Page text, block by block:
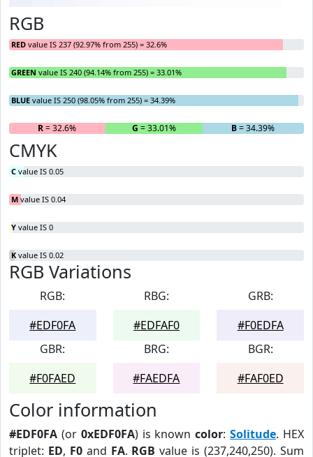
RGB
RED value IS 237 (92.97% from 255) = 32.6%
GREEN value IS 240 (94.14% from 255) = 33.01%
BLUE value IS 250 (98.05% from 255) = 34.39%
R= 32.6% G = 33.01% B= 34.39%
CMYK
C value IS 0.05
M value IS 0.04
Y value IS 0
K value IS 0.02
RGB Variations
RGB:
#EDF0FA
RBG:
#EDFAF0
GRB:
#F0EDFA
GBR:
#F0FAED
BRG:
#FAEDFA
BGR:
#FAF0ED
Color information
#EDF0FA (or 0xEDF0FA) is knowncolor:Solitude. HEX
triplet: ED, F0and FA. RGB value is (237,240,250). Sum